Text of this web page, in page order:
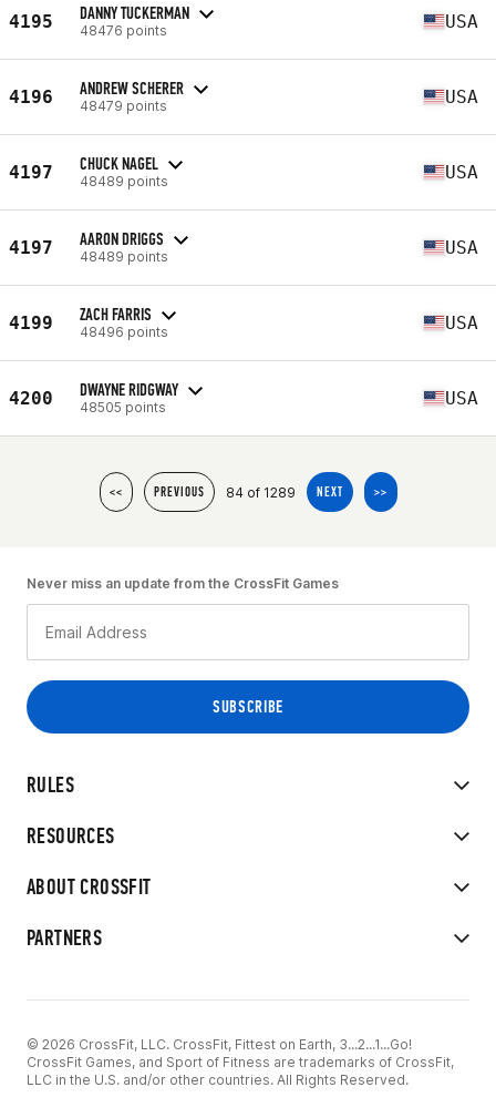
4195 DANNY TUCKERMAN
48476 points USA
4196 ANDREW SCHERER
48479 points USA
4197 CHUCK NAGEL
48489 points USA
4197 AARON DRIGGS
48489 points USA
4199 ZACH FARRIS
48496 points USA
4200 DWAYNE RIDGWAY
48505 points USA
<< PREVIOUS 84 of 1289 NEXT >>
RULES
RESOURCES
ABOUT CROSSFIT
PARTNERS
Never miss an update from the CrossFit Games
© 2026 CrossFit, LLC. CrossFit, Fittest on Earth, 3...2...1...Go!
CrossFit Games, and Sport of Fitness are trademarks of CrossFit,
LLC in the U.S. and/or other countries. All Rights Reserved.